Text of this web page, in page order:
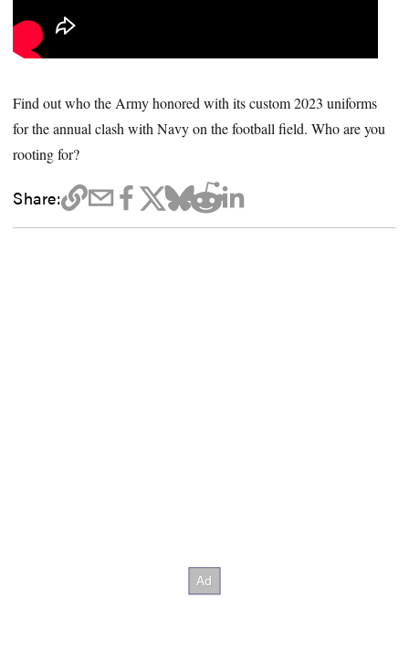
Find out who the Army honored with its custom 2023 uniforms
for the annual clash with Navy on the football field. Who are you
rooting for?
Share: